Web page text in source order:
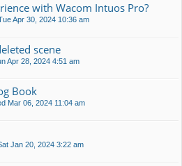
with Wacom Intuos Pro?
Apr 30, 2024 10:36 am
scene
Apr 28, 2024 4:51 am
Book
Mar 06, 2024 11:04 am
Jan 20, 2024 3:22 am